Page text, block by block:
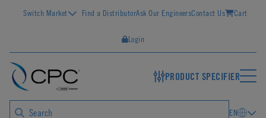
Switch Market Find a DistributorAsk Our EngineersContact Us Cart
Login
PRODUCT SPECIFIER
EN